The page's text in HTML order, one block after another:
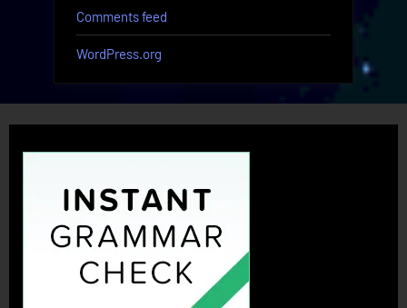
Comments feed
WordPress.org